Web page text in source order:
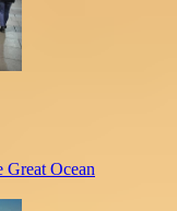
Great Ocean